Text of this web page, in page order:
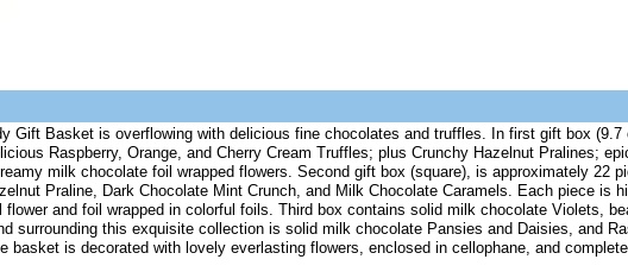
Gift Basket is overflowing with delicious fine chocolates and truffles. In first gift box (9.7
Raspberry, Orange, and Cherry Cream Truffles; plus Crunchy Hazelnut Pralines;
milk chocolate foil wrapped flowers. Second gift box (square), is approximately 22
Praline, Dark Chocolate Mint Crunch, and Milk Chocolate Caramels. Each piece is
flower and foil wrapped in colorful foils. Third box contains solid milk chocolate Violets,
surrounding this exquisite collection is solid milk chocolate Pansies and Daisies, and
basket is decorated with lovely everlasting flowers, enclosed in cellophane, and